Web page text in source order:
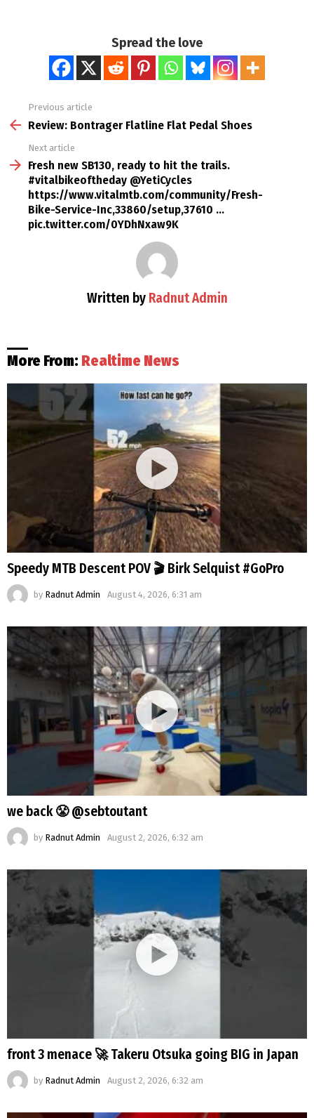
Spread the love
more
Previous article
Review: Bontrager Flatline Flat Pedal Shoes
Next article
Fresh new SB130, ready to hit the trails.
#vitalbikeoftheday @YetiCycles
https://www.vitalmtb.com/community/Fresh-
Bike-Service-Inc,33860/setup,37610 …
pic.twitter.com/0YDhNxaw9K
Written by Radnut Admin
More From: Realtime News
Speedy MTB Descent POV 🎬 Birk Selquist #GoPro
by Radnut Admin August 4, 2026, 6:31 am
we back 😤 @sebtoutant
by Radnut Admin August 2, 2026, 6:32 am
front 3 menace 🚀 Takeru Otsuka going BIG in Japan
by Radnut Admin August 2, 2026, 6:32 am